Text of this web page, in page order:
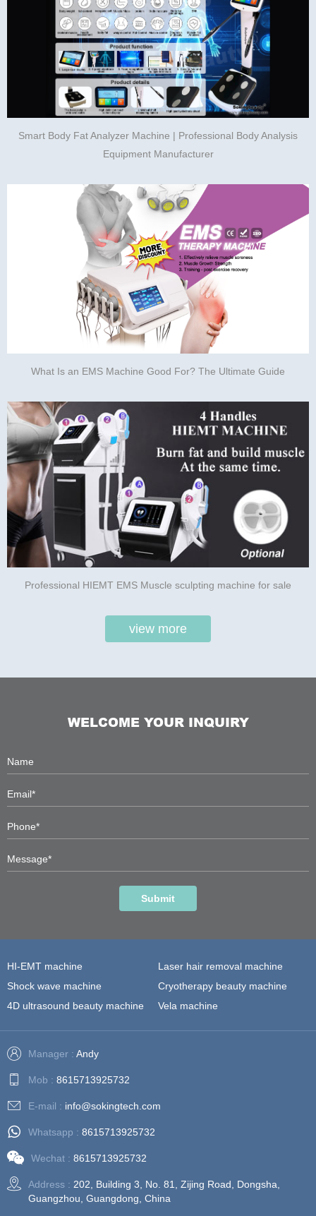
Smart Body Fat Analyzer Machine | Professional Body Analysis
Equipment Manufacturer
What Is an EMS Machine Good For? The Ultimate Guide
Professional HIEMT EMS Muscle sculpting machine for sale
view more
WELCOME YOUR INQUIRY
Submit
HI-EMT machine
Laser hair removal machine
Shock wave machine
Cryotherapy beauty machine
4D ultrasound beauty machine
Vela machine
Manager : Andy
Mob : 8615713925732
E-mail : info@sokingtech.com
Whatsapp : 8615713925732
Wechat : 8615713925732
Address : 202, Building 3, No. 81, Zijing Road, Dongsha,
Guangzhou, Guangdong, China